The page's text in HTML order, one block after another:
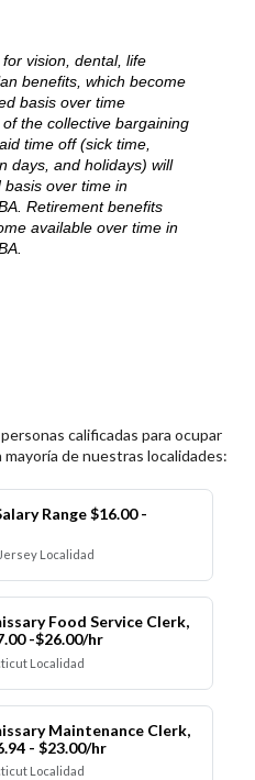
vision, dental, life
benefits, which become
basis over time
the collective bargaining
time off (sick time,
days, and holidays) will
over time in
Retirement benefits
available over time in
calificadas para ocupar
de nuestras localidades:
Range $16.00 -
Localidad
Food Service Clerk,
-$26.00/hr
Localidad
Maintenance Clerk,
- $23.00/hr
Localidad